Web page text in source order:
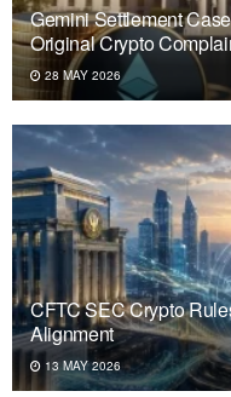
Gemini Settlement
Original Crypto
28 MAY 2026
CFTC SEC Crypto
Alignment
13 MAY 2026